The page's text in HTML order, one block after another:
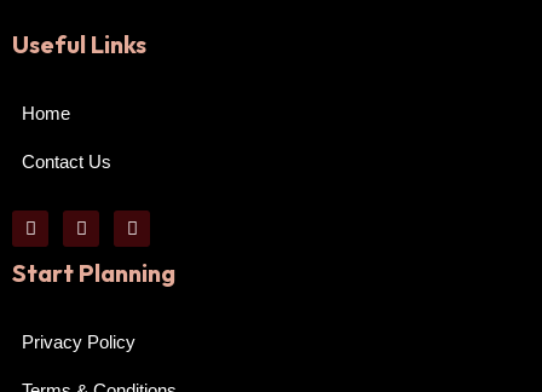
Useful Links
Home
Contact Us
Start Planning
Privacy Policy